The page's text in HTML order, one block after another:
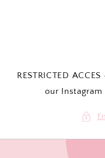
RESTRICTED
our